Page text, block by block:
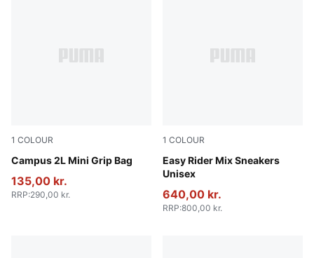
1 COLOUR
Campus 2L Mini Grip Bag
Puma Black
135,00 kr.
RRP:290,00 kr.
1 COLOUR
Easy Rider Mix Sneakers
Unisex
PUMA White-PUMA Black
640,00 kr.
RRP:800,00 kr.